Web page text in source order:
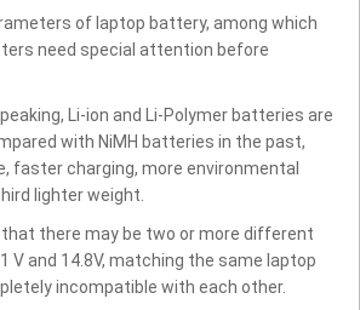
of laptop battery, among which
need special attention before
Li-ion and Li-Polymer batteries are
with NiMH batteries in the past,
faster charging, more environmental
lighter weight.
there may be two or more different
V and 14.8V, matching the same laptop
incompatible with each other.